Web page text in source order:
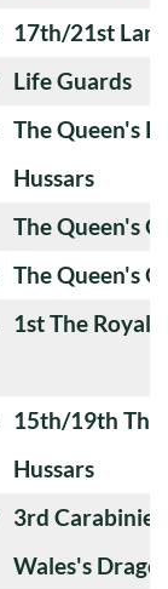
17th/21st
Life Guards
The Queen's
Hussars
The Queen's
The Queen's
1st The Royal
15th/19th The
Hussars
3rd
Wales's